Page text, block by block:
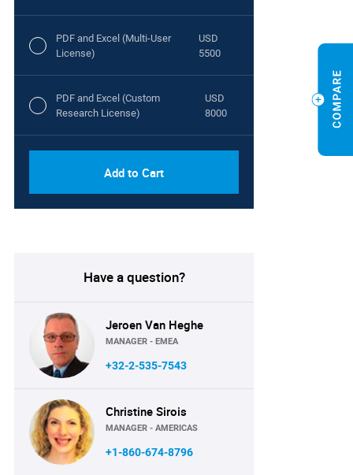
PDF and Excel (Multi-User
License)
USD
5500
PDF and Excel (Custom
Research License)
USD
8000
Add to Cart
Have a question?
Jeroen Van Heghe
MANAGER - EMEA
+32-2-535-7543
Christine Sirois
MANAGER - AMERICAS
+1-860-674-8796